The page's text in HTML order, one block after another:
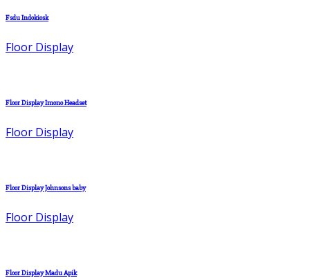
Fsdu Indokiosk
Floor Display
Floor Display Imono Headset
Floor Display
Floor Display Johnsons baby
Floor Display
Floor Display Madu Apik